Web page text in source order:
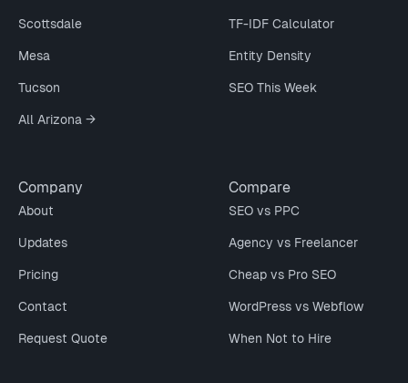
Scottsdale
Mesa
Tucson
All Arizona →
TF-IDF Calculator
Entity Density
SEO This Week
Company
About
Updates
Pricing
Contact
Request Quote
Compare
SEO vs PPC
Agency vs Freelancer
Cheap vs Pro SEO
WordPress vs Webflow
When Not to Hire